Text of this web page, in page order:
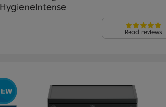
HygieneIntense
Read reviews